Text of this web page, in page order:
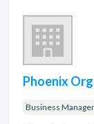
Phoenix
Business